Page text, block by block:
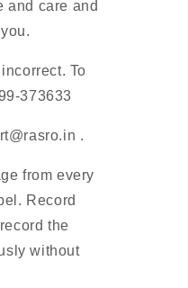
and care and
To
373633
.
from every
Record
the
without